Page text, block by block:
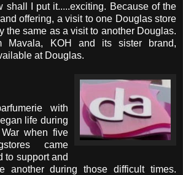
shall I put it.....exciting. Because of the
offering, a visit to one Douglas store
the same as a visit to another Douglas.
Mavala, KOH and its sister brand,
at Douglas.
with
life during
when five
came
to support and
another during those difficult times.